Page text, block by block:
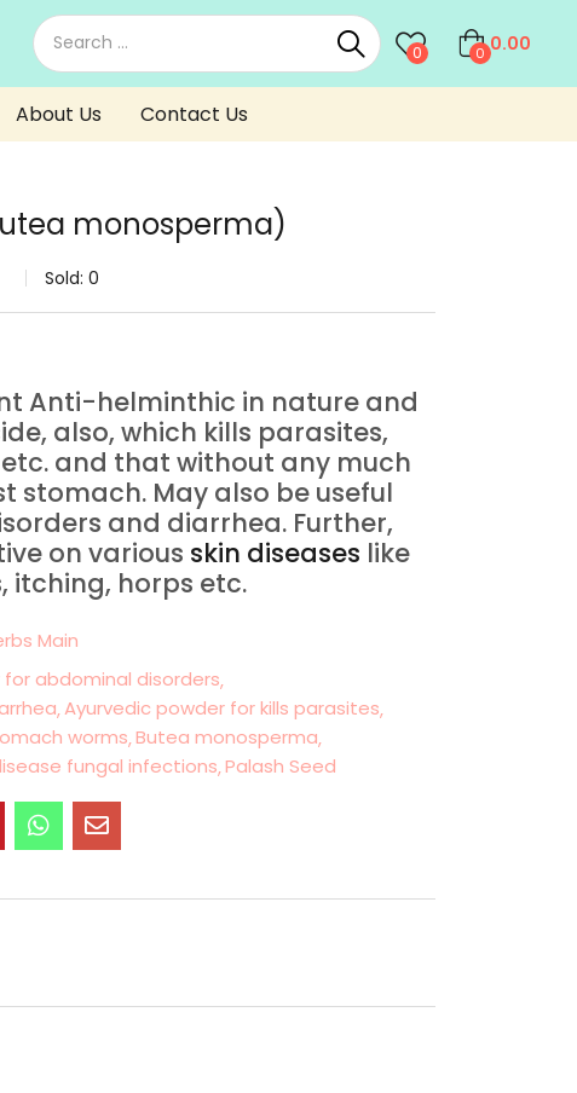
0 0 0.00
About Us Contact Us
monosperma)
Sold: 0
Anti-helminthic in nature and
also, which kills parasites,
and that without any much
stomach. May also be useful
and diarrhea. Further,
on various skin diseases like
itching, horps etc.
Main
abdominal disorders
Ayurvedic powder for kills parasites
worms Butea monosperma
fungal infections Palash Seed